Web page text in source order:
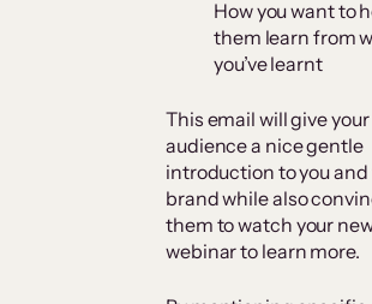
How you want to
them learn from
you’ve learnt
This email will give your
audience a nice gentle
introduction to you and
brand while also
them to watch your
webinar to learn more.